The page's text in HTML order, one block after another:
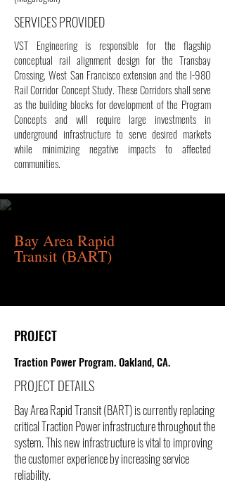
SERVICES PROVIDED
VST Engineering is responsible for the flagship
conceptual rail alignment design for the Transbay
Crossing, West San Francisco extension and the I-980
Rail Corridor Concept Study. These Corridors shall serve
as the building blocks for development of the Program
Concepts and will require large investments in
underground infrastructure to serve desired markets
while minimizing negative impacts to affected
communities.
Bay Area Rapid
Transit (BART)
PROJECT
Traction Power Program. Oakland, CA.
PROJECT DETAILS
Bay Area Rapid Transit (BART) is currently replacing
critical Traction Power infrastructure throughout the
system. This new infrastructure is vital to improving
the customer experience by increasing service
reliability.